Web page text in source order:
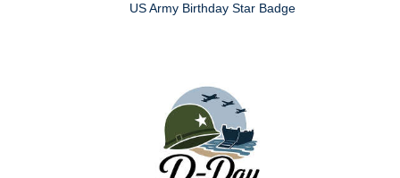
US Army Birthday Star Badge